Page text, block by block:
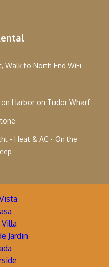
Walk to North End WiFi
Harbor on Tudor Wharf
- Heat & AC - On the
Jardin